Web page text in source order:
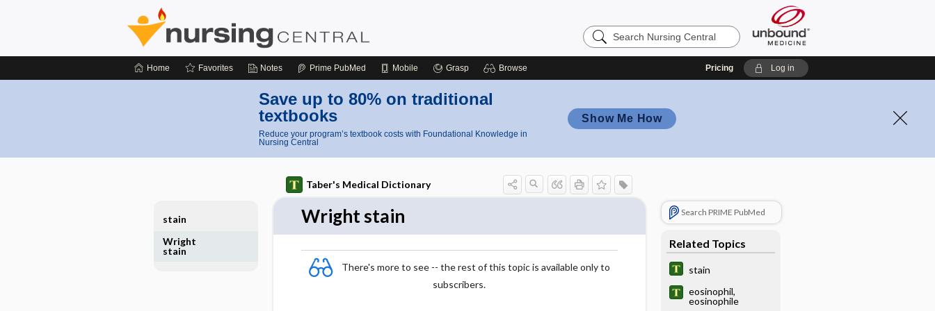
Search
Nursing
Home Favorites Notes Prime PubMed Mobile Grasp Browse Pricing Log in
Save up to 80% on traditional
textbooks
Reduce your program’s textbook costs with Foundational Knowledge in
Nursing Central
Show Me How
Taber's Medical Dictionary
Wright stain
There's more to see -- the rest of this topic is available only to
subscribers.
Search PRIME PubMed
Related Topics
stain
eosinophil,
eosinophile
stain
Wright
stain